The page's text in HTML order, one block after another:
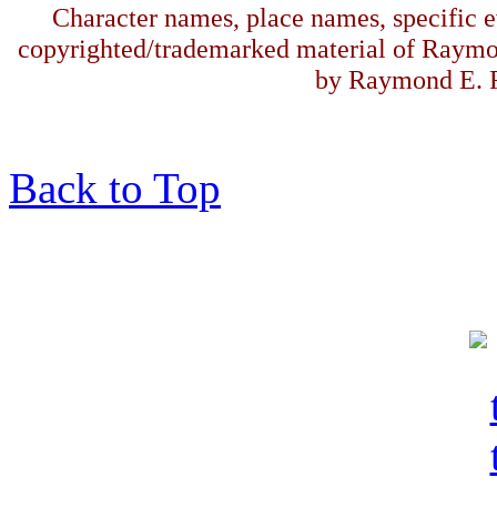
Character names, place names, specific
copyrighted/trademarked material of
by Raymond E.
Back to Top